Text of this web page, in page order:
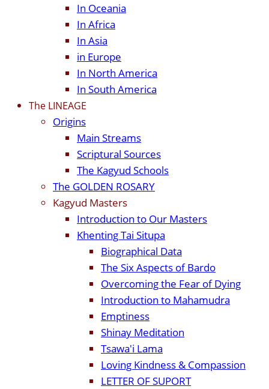
In Oceania
In Africa
In Asia
in Europe
In North America
In South America
The LINEAGE
Origins
Main Streams
Scriptural Sources
The Kagyud Schools
The GOLDEN ROSARY
Kagyud Masters
Introduction to Our Masters
Khenting Tai Situpa
Biographical Data
The Six Aspects of Bardo
Overcoming the Fear of Dying
Introduction to Mahamudra
Emptiness
Shinay Meditation
Tsawa'i Lama
Loving Kindness & Compassion
LETTER OF SUPORT